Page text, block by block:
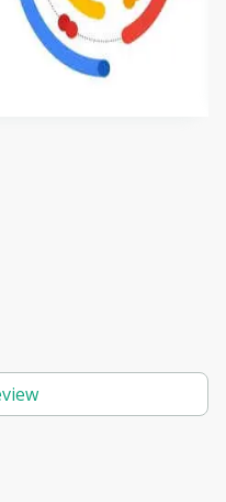
course that
how it is used, and
machine learning
Google Tools